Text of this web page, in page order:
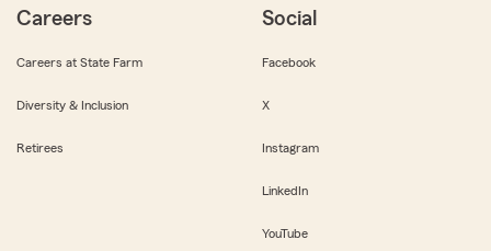
Careers
Careers at State Farm
Diversity & Inclusion
Retirees
Social
Facebook
X
Instagram
LinkedIn
YouTube